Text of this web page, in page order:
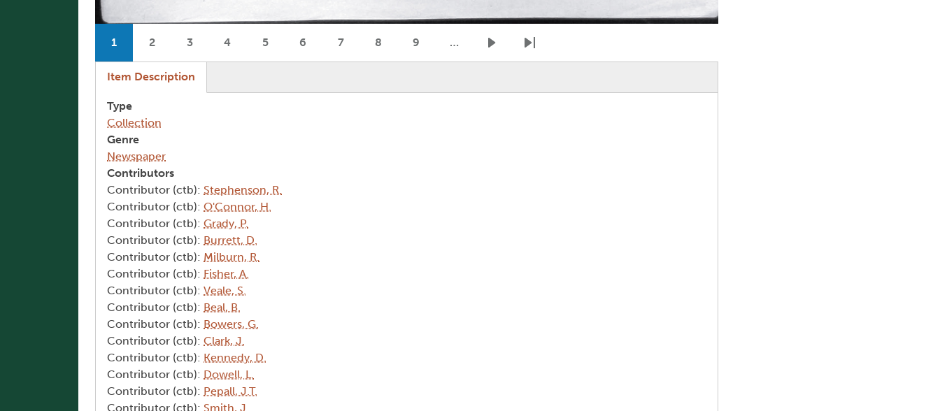
Current page
1
Page
2
Page
3
Page
4
Page
5
Page
6
Page
7
Page
8
Page
9 …
Next pageLast page
Item Description
Type
Collection
Genre
Newspaper
Contributors
Contributor (ctb): Stephenson, R.
Contributor (ctb): O'Connor, H.
Contributor (ctb): Grady, P.
Contributor (ctb): Burrett, D.
Contributor (ctb): Milburn, R.
Contributor (ctb): Fisher, A.
Contributor (ctb): Veale, S.
Contributor (ctb): Beal, B.
Contributor (ctb): Bowers, G.
Contributor (ctb): Clark, J.
Contributor (ctb): Kennedy, D.
Contributor (ctb): Dowell, L.
Contributor (ctb): Pepall, J.T.
Contributor (ctb): Smith, J.